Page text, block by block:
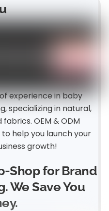
experience in baby
specializing in natural,
OEM & ODM
help you launch your
growth!
Shop for Brand
We Save You